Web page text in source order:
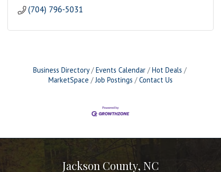
(704) 796-5031
Business Directory Events Calendar
Hot Deals
MarketSpace
Job Postings Contact Us
Jackson County, NC